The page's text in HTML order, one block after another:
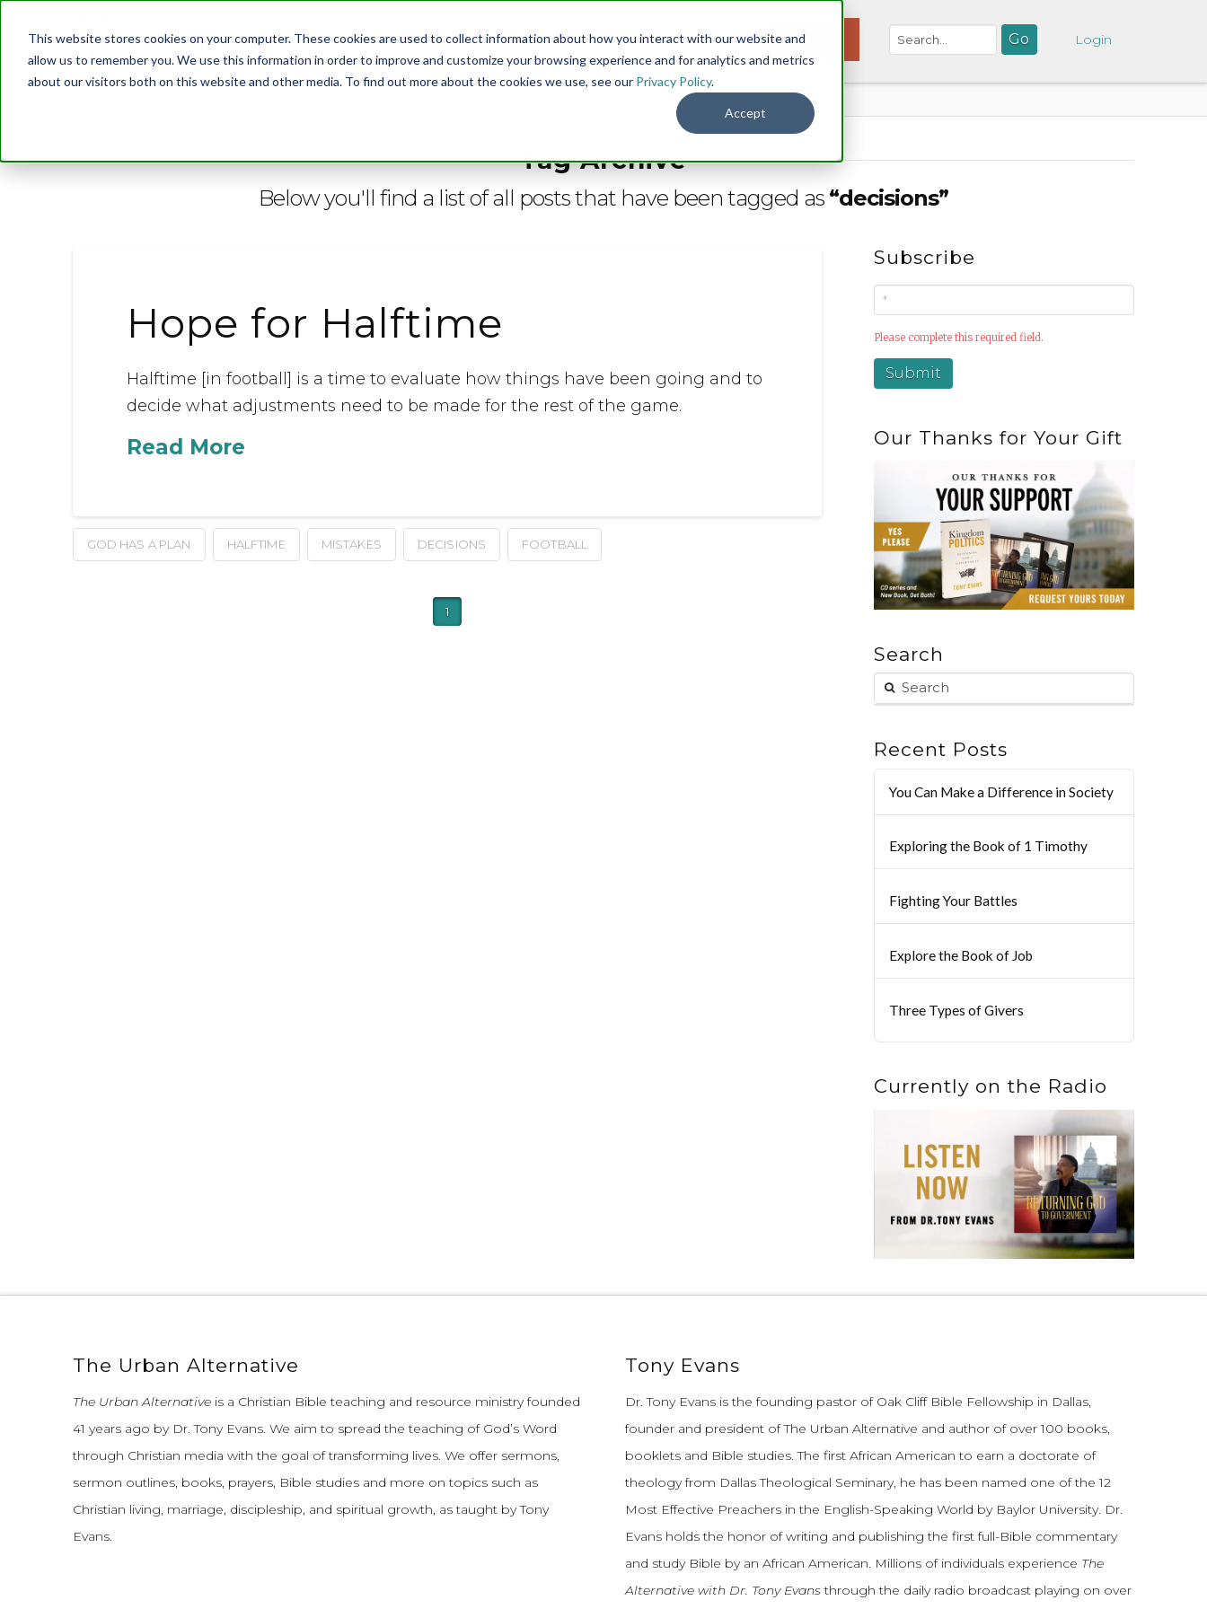
This website stores cookies on your computer. These cookies are used to collect information about how you interact with our website and
allow us to remember you. We use this information in order to improve and customize your browsing experience and for analytics and metrics
about our visitors both on this website and other media. To find out more about the cookies we use, see our Privacy Policy.
Accept
Menu DONATE Login
Tag Archive
Below you'll find a list of all posts that have been tagged as “decisions”
Hope for Halftime
Halftime [in football] is a time to evaluate how things have been going and to
decide what adjustments need to be made for the rest of the game.
Read More
GOD HAS A PLAN HALFTIME MISTAKES DECISIONS FOOTBALL
1
Subscribe
Please complete this required field.
Our Thanks for Your Gift
Search
Recent Posts
You Can Make a Difference in Society
Exploring the Book of 1 Timothy
Fighting Your Battles
Explore the Book of Job
Three Types of Givers
Currently on the Radio
The Urban Alternative
The Urban Alternativeis a Christian Bible teaching and resource ministry founded
41 years ago by Dr. Tony Evans. We aim to spread the teaching of God’s Word
through Christian media with the goal of transforming lives. We offer sermons,
sermon outlines, books, prayers, Bible studies and more on topics such as
Christian living, marriage, discipleship, and spiritual growth, as taught by Tony
Evans.
Tony Evans
Dr. Tony Evans is the founding pastor of Oak Cliff Bible Fellowship in Dallas,
founder and president of The Urban Alternative and author of over 100 books,
booklets and Bible studies. The first African American to earn a doctorate of
theology from Dallas Theological Seminary, he has been named one of the 12
Most Effective Preachers in the English-Speaking World by Baylor University. Dr.
Evans holds the honor of writing and publishing the first full-Bible commentary
and study Bible by an African American. Millions of individuals experience The
Alternative with Dr. Tony Evansthrough the daily radio broadcast playing on over